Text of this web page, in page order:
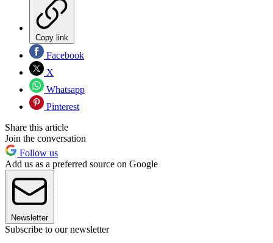
Copy link
Facebook
X
Whatsapp
Pinterest
Share this article
Join the conversation
Follow us
Add us as a preferred source on Google
Newsletter
Subscribe to our newsletter